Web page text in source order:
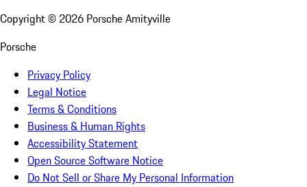
Copyright © 2026 Porsche Amityville
Porsche
Privacy Policy
Legal Notice
Terms & Conditions
Business & Human Rights
Accessibility Statement
Open Source Software Notice
Do Not Sell or Share My Personal Information